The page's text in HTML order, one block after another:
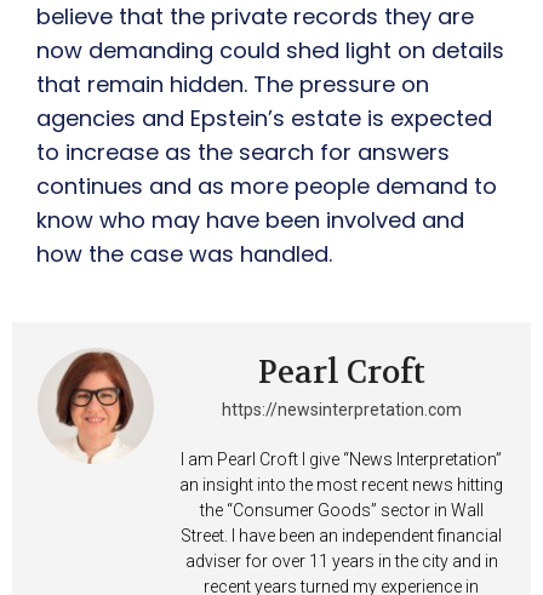
believe that the private records they are
now demanding could shed light on details
that remain hidden. The pressure on
agencies and Epstein’s estate is expected
to increase as the search for answers
continues and as more people demand to
know who may have been involved and
how the case was handled.
Pearl Croft
https://newsinterpretation.com
I am Pearl Croft I give “News Interpretation”
an insight into the most recent news hitting
the “Consumer Goods” sector in Wall
Street. I have been an independent financial
adviser for over 11 years in the city and in
recent years turned my experience in